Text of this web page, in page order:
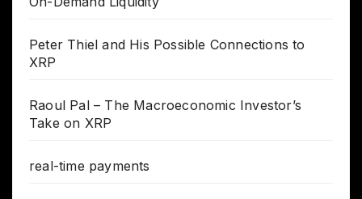
Peter Thiel and His Possible Connections to
XRP
Raoul Pal – The Macroeconomic Investor’s
Take on XRP
real-time payments